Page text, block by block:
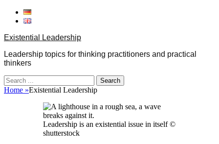
Skip
Existential Leadership
Leadership topics for thinking practitioners and practical
thinkers
Search
for:
Home »Existential Leadership
Leadership is an existential issue in itself ©
shutterstock